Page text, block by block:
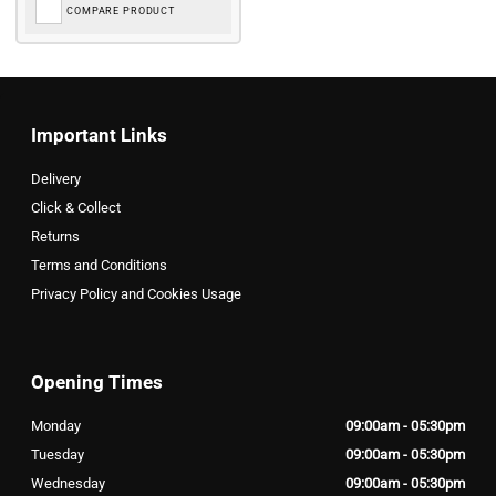
COMPARE PRODUCT
Important Links
Delivery
Click & Collect
Returns
Terms and Conditions
Privacy Policy and Cookies Usage
Opening Times
Monday
09:00am - 05:30pm
Tuesday
09:00am - 05:30pm
Wednesday
09:00am - 05:30pm